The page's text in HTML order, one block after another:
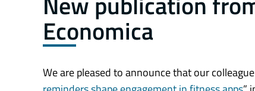
Economica
We are pleased to announce that our